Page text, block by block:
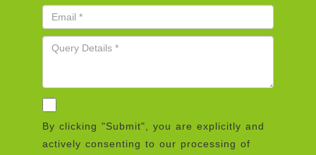
By clicking "Submit", you are explicitly and
actively consenting to our processing of